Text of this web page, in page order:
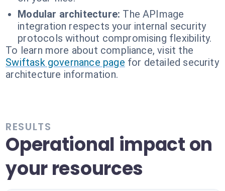
Modular architecture: The APImage
integration respects your internal security
protocols without compromising flexibility.
To learn more about compliance, visit the
Swiftask governance page for detailed security
architecture information.
RESULTS
Operational impact on
your resources